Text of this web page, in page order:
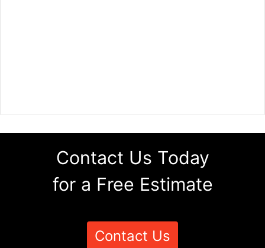
Contact Us Today
for a Free Estimate
Contact Us